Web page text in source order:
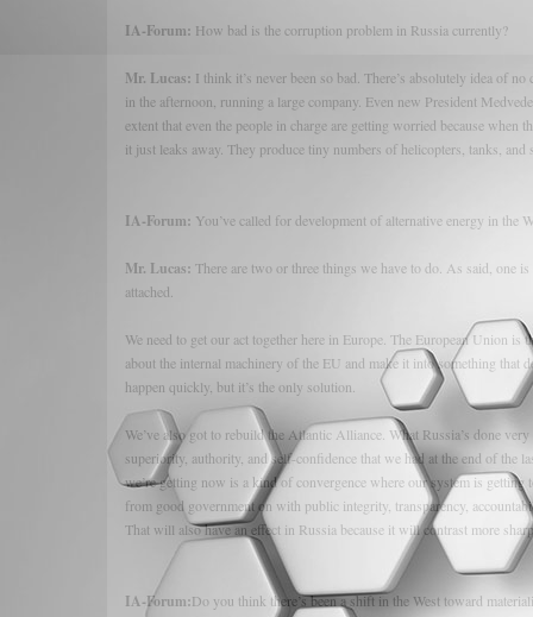
IA-Forum: How bad is the corruption problem in Russia currently?
Mr. Lucas: I think it’s never been so bad. There’s absolutely idea of
in the afternoon, running a large company. Even new President
extent that even the people in charge are getting worried because
it just leaks away. They produce tiny numbers of helicopters, tanks,
IA-Forum: You’ve called for development of alternative energy in the
Mr. Lucas: There are two or three things we have to do. As said, one
attached.
We need to get our act together here in Europe. The European Union
about the internal machinery of the EU and make it into something that
happen quickly, but it’s the only solution.
We’ve also got to rebuild the Atlantic Alliance. What Russia’s done
superiority, authority, and self-confidence that we had at the end of the
we’re getting now is a kind of convergence where our system is
from good government on with public integrity, transparency,
That will also have an effect in Russia because it will contrast more
IA-Forum:Do you think there’s been a shift in the West toward